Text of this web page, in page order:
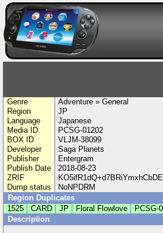
Genre
Adventure » General
Region
JP
Language
Japanese
Media ID
PCSG-01202
BOX ID
VLJM-38099
Developer
Saga Planets
Publisher
Entergram
Publish Date
2018-08-23
ZRIF
Dump status
NoNPDRM
Region Duplicates
1525
CARD JP Floral Flowlove PCSG-
Description